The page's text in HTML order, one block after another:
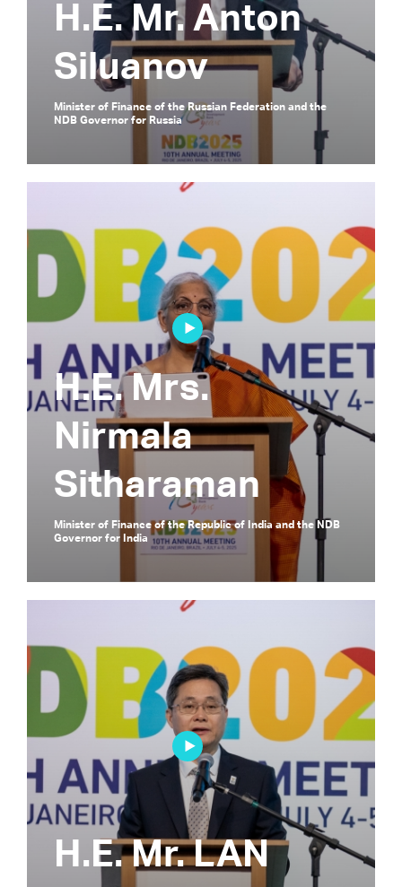
H.E. Mr. Anton
Siluanov
Minister of Finance of the Russian Federation and the
NDB Governor for Russia
H.E. Mrs.
Nirmala
Sitharaman
Minister of Finance of the Republic of India and the NDB
Governor for India
H.E. Mr. LAN